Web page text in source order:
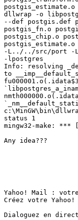
dllwrap -o
--def postgis.def
postgis_fn.o
postgis_chip.o
-L../../src/port -
-lpostgres
Info: resolving
to
status 1
mingw32-make:
Any idea???
Yahoo! Mail :
Créez votre
Dialoguez en direct